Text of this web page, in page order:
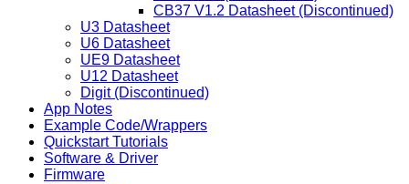
CB37 V1.2 Datasheet (Discontinued)
U3 Datasheet
U6 Datasheet
UE9 Datasheet
U12 Datasheet
Digit (Discontinued)
App Notes
Example Code/Wrappers
Quickstart Tutorials
Software & Driver
Firmware